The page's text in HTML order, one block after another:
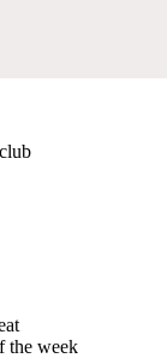
the week